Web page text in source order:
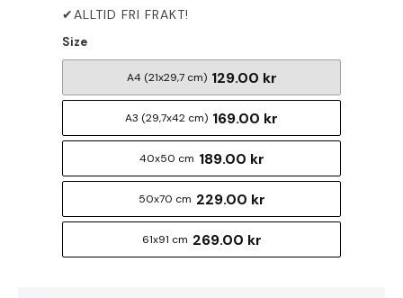
Size
A4 (21x29,7 cm) 129.00 kr
A3 (29,7x42 cm) 169.00 kr
40x50 cm 189.00 kr
50x70 cm 229.00 kr
61x91 cm 269.00 kr